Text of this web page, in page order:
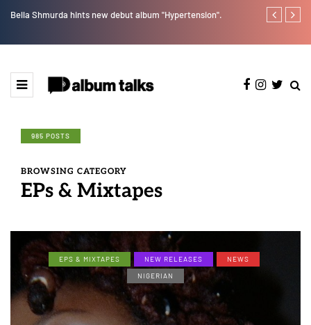
Bella Shmurda hints new debut album "Hypertension". [LISTEN]
985 POSTS
BROWSING CATEGORY
EPs & Mixtapes
EPS & MIXTAPES NEW RELEASES
NEWS
NIGERIAN